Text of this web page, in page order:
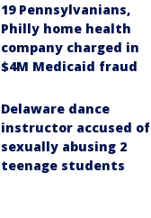
19 Pennsylvanians,
Philly home health
company charged in
$4M Medicaid fraud
Delaware dance
instructor accused of
sexually abusing 2
teenage students